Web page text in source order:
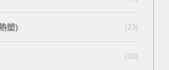
塑) (23)
(30)